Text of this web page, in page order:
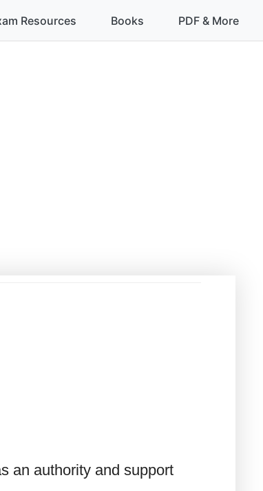
Resources Books PDF & More
an authority and support